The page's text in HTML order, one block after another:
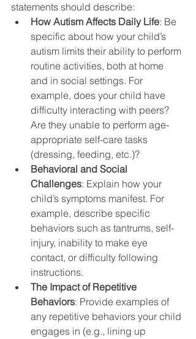
statements should describe:
How Autism Affects Daily Life: Be
specific about how your child’s
autism limits their ability to perform
routine activities, both at home
and in social settings. For
example, does your child have
difficulty interacting with peers?
Are they unable to perform age-
appropriate self-care tasks
(dressing, feeding, etc.)?
Behavioral and Social
Challenges: Explain how your
child’s symptoms manifest. For
example, describe specific
behaviors such as tantrums, self-
injury, inability to make eye
contact, or difficulty following
instructions.
The Impact of Repetitive
Behaviors: Provide examples of
any repetitive behaviors your child
engages in (e.g., lining up